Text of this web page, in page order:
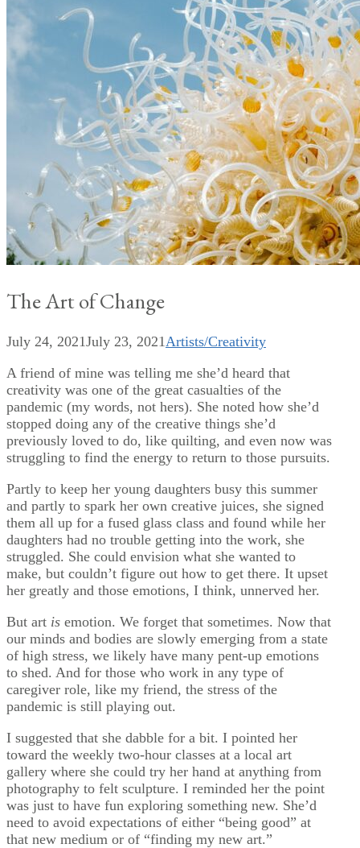
The Art of Change
July 24, 2021July 23, 2021 Artists/Creativity
A friend of mine was telling me she’d heard that
creativity was one of the great casualties of the
pandemic (my words, not hers). She noted how she’d
stopped doing any of the creative things she’d
previously loved to do, like quilting, and even now was
struggling to find the energy to return to those pursuits.
Partly to keep her young daughters busy this summer
and partly to spark her own creative juices, she signed
them all up for a fused glass class and found while her
daughters had no trouble getting into the work, she
struggled. She could envision what she wanted to
make, but couldn’t figure out how to get there. It upset
her greatly and those emotions, I think, unnerved her.
But art is emotion. We forget that sometimes. Now that
our minds and bodies are slowly emerging from a state
of high stress, we likely have many pent-up emotions
to shed. And for those who work in any type of
caregiver role, like my friend, the stress of the
pandemic is still playing out.
I suggested that she dabble for a bit. I pointed her
toward the weekly two-hour classes at a local art
gallery where she could try her hand at anything from
photography to felt sculpture. I reminded her the point
was just to have fun exploring something new. She’d
need to avoid expectations of either “being good” at
that new medium or of “finding my new art.”